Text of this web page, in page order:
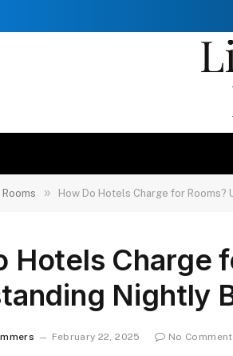
» How Do Hotels Charge for
Hotels Charge
Nightly
February 22, 2025 No